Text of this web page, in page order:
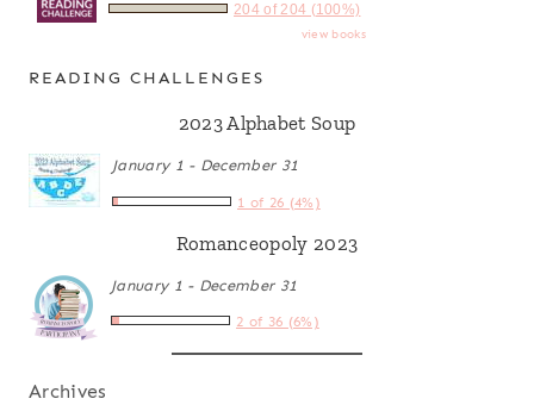
204 of 204 (100%)
view books
READING CHALLENGES
2023 Alphabet Soup
January 1 - December 31
1 of 26 (4%)
Romanceopoly 2023
January 1 - December 31
2 of 36 (6%)
Archives